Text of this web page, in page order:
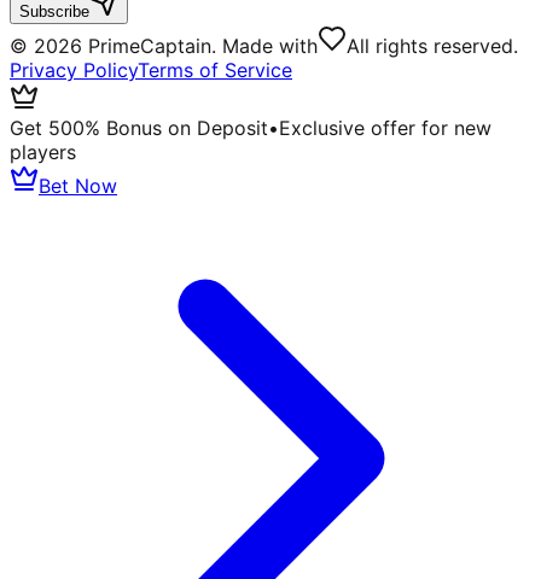
Subscribe
© 2026 PrimeCaptain. Made with
All rights reserved.
Privacy PolicyTerms of Service
Get 500% Bonus on Deposit•Exclusive offer for new
players
Bet Now